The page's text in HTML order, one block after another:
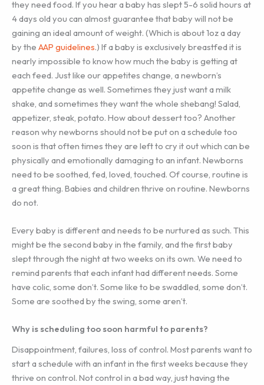
they need food. If you hear a baby has slept 5-6 solid hours at
4 days old you can almost guarantee that baby will not be
gaining an ideal amount of weight. (Which is about 1oz a day
by the AAP guidelines.) If a baby is exclusively breastfed it is
nearly impossible to know how much the baby is getting at
each feed. Just like our appetites change, a newborn’s
appetite change as well. Sometimes they just want a milk
shake, and sometimes they want the whole shebang! Salad,
appetizer, steak, potato. How about dessert too? Another
reason why newborns should not be put on a schedule too
soon is that often times they are left to cry it out which can be
physically and emotionally damaging to an infant. Newborns
need to be soothed, fed, loved, touched. Of course, routine is
a great thing. Babies and children thrive on routine. Newborns
do not.
Every baby is different and needs to be nurtured as such. This
might be the second baby in the family, and the first baby
slept through the night at two weeks on its own. We need to
remind parents that each infant had different needs. Some
have colic, some don’t. Some like to be swaddled, some don’t.
Some are soothed by the swing, some aren’t.
Why is scheduling too soon harmful to parents?
Disappointment, failures, loss of control. Most parents want to
start a schedule with an infant in the first weeks because they
thrive on control. Not control in a bad way, just having the